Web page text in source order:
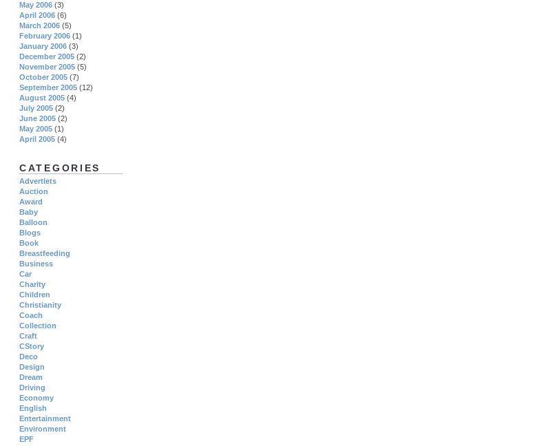
May 2006 (3)
April 2006 (6)
March 2006 (5)
February 2006 (1)
January 2006 (3)
December 2005 (2)
November 2005 (5)
October 2005 (7)
September 2005 (12)
August 2005 (4)
July 2005 (2)
June 2005 (2)
May 2005 (1)
April 2005 (4)
CATEGORIES
Advertlets
Auction
Award
Baby
Balloon
Blogs
Book
Breastfeeding
Business
Car
Charity
Children
Christianity
Coach
Collection
Craft
CStory
Deco
Design
Dream
Driving
Economy
English
Entertainment
Environment
EPF